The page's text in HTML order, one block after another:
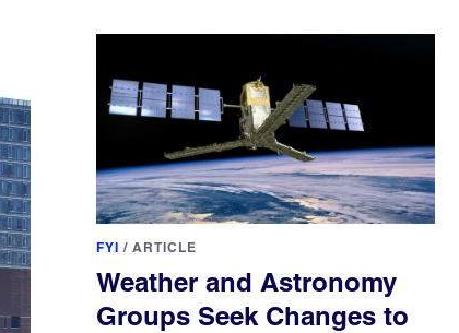
FYI / ARTICLE
Weather and Astronomy
Groups Seek Changes to